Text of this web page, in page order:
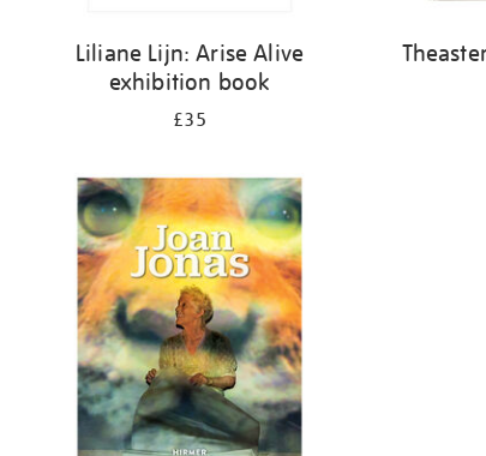
Liliane Lijn: Arise Alive
exhibition book
£35